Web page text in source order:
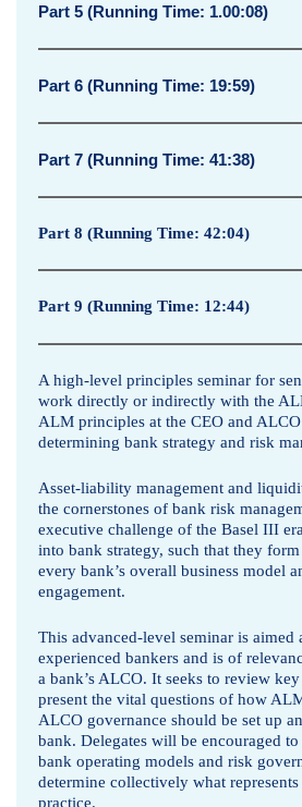
M
Part 5 (Running Time: 1.00:08)
Part 6 (Running Time: 19:59)
Part 7 (Running Time: 41:38)
Part 8 (Running Time: 42:04)
Part 9 (Running Time: 12:44)
A high-level principles seminar for
work directly or indirectly with the
ALM principles at the CEO and
determining bank strategy and risk
Asset-liability management and
the cornerstones of bank risk
executive challenge of the Basel III
into bank strategy, such that they
every bank’s overall business model
engagement.
This advanced-level seminar is aimed
experienced bankers and is of
a bank’s ALCO. It seeks to review
present the vital questions of how
ALCO governance should be set up
bank. Delegates will be encouraged
bank operating models and risk
determine collectively what represents
practice.